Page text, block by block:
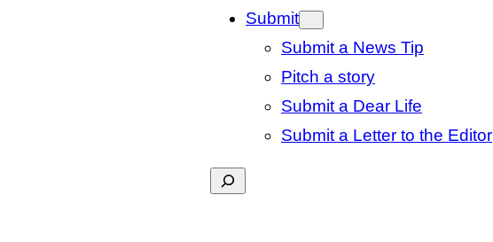
Submit
Submit a News Tip
Pitch a story
Submit a Dear Life
Submit a Letter to the Editor
Search